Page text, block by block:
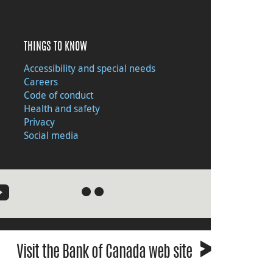
THINGS TO KNOW
Accessibility and special needs
Careers
Code of conduct
Health and safety
Privacy
Social media
●●
Visit the Bank of Canada web site ›